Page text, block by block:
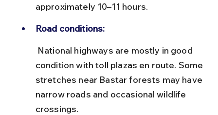
approximately 10–11 hours.
Road conditions:
condition with toll plazas en route. Some
stretches near Bastar forests may have
narrow roads and occasional wildlife
crossings.